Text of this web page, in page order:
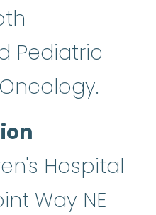
Pediatric
Hospital
Way NE